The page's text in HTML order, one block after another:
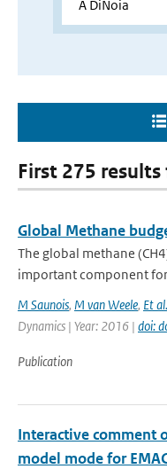
First 275 results
Global Methane
The global methane
important component
M Saunois, M van Weele, Et al.
Dynamics | Year: 2016 | doi:
Publication
Interactive comment
model mode for